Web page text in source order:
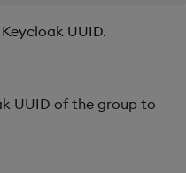
UUID.
UUID of the group to